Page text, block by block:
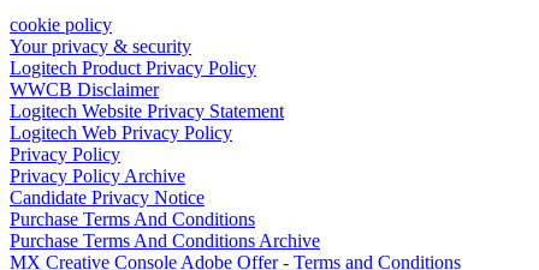
cookie policy
Your privacy & security
Logitech Product Privacy Policy
WWCB Disclaimer
Logitech Website Privacy Statement
Logitech Web Privacy Policy
Privacy Policy
Privacy Policy Archive
Candidate Privacy Notice
Purchase Terms And Conditions
Purchase Terms And Conditions Archive
MX Creative Console Adobe Offer - Terms and Conditions